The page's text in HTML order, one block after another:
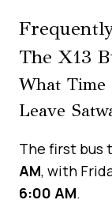
The X13
What Time
Leave
The first bus
AM, with
6:00 AM.